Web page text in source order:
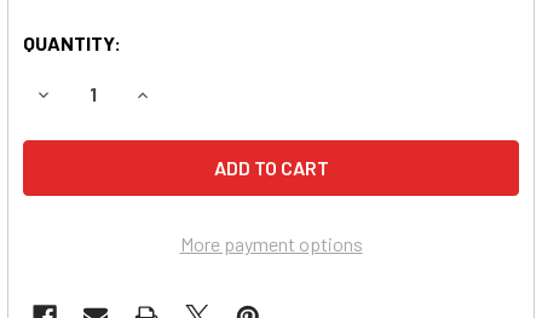
QUANTITY:
DECREASE QUANTITY OF SNORKEL ATB33 BOOM LIFT
INCREASE QUANTITY OF SNORKEL ATB33
More payment options